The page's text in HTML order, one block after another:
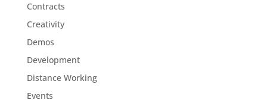
Contracts
Creativity
Demos
Development
Distance Working
Events